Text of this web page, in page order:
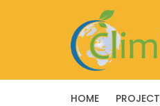
HOME PROJECT